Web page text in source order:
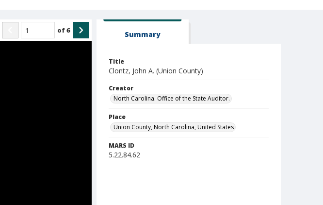
of6 Summary
Title
Clontz, John A. (Union County)
Creator
North Carolina. Office of the State Auditor.
Place
Union County, North Carolina, United States
MARS ID
5.22.84.62